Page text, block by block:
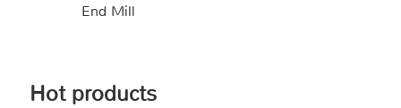
End Mill
Hot products